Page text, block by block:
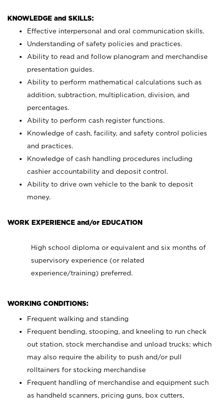
KNOWLEDGE and SKILLS:
Effective interpersonal and oral communication skills.
Understanding of safety policies and practices.
Ability to read and follow planogram and merchandise
presentation guides.
Ability to perform mathematical calculations such as
addition, subtraction, multiplication, division, and
percentages.
Ability to perform cash register functions.
Knowledge of cash, facility, and safety control policies
and practices.
Knowledge of cash handling procedures including
cashier accountability and deposit control.
Ability to drive own vehicle to the bank to deposit
money.
WORK EXPERIENCE and/or EDUCATION
High school diploma or equivalent and six months of
supervisory experience (or related
experience/training) preferred.
WORKING CONDITIONS:
Frequent walking and standing
Frequent bending, stooping, and kneeling to run check
out station, stock merchandise and unload trucks; which
may also require the ability to push and/or pull
rolltainers for stocking merchandise
Frequent handling of merchandise and equipment such
as handheld scanners, pricing guns, box cutters,